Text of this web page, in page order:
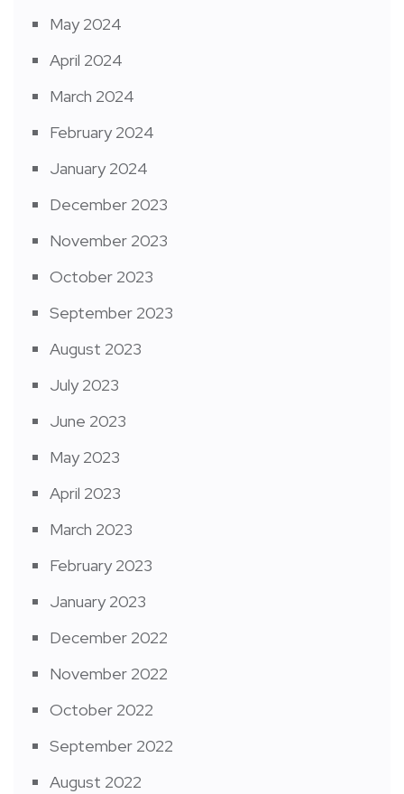
May 2024
April 2024
March 2024
February 2024
January 2024
December 2023
November 2023
October 2023
September 2023
August 2023
July 2023
June 2023
May 2023
April 2023
March 2023
February 2023
January 2023
December 2022
November 2022
October 2022
September 2022
August 2022